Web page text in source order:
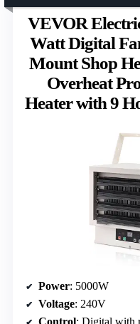
VEVOR
Watt Digital
Mount Shop
Overheat
Heater with 9
Power: 5000W
Voltage: 240V